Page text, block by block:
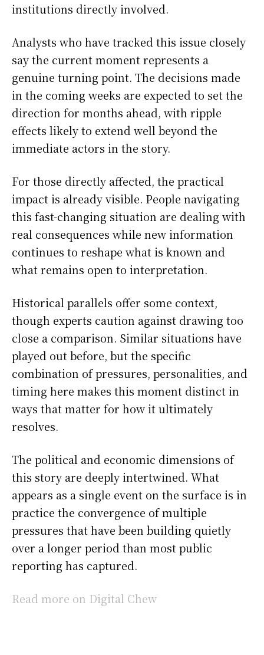
institutions directly involved.
Analysts who have tracked this issue closely
say the current moment represents a
genuine turning point. The decisions made
in the coming weeks are expected to set the
direction for months ahead, with ripple
effects likely to extend well beyond the
immediate actors in the story.
For those directly affected, the practical
impact is already visible. People navigating
this fast-changing situation are dealing with
real consequences while new information
continues to reshape what is known and
what remains open to interpretation.
Historical parallels offer some context,
though experts caution against drawing too
close a comparison. Similar situations have
played out before, but the specific
combination of pressures, personalities, and
timing here makes this moment distinct in
ways that matter for how it ultimately
resolves.
The political and economic dimensions of
this story are deeply intertwined. What
appears as a single event on the surface is in
practice the convergence of multiple
pressures that have been building quietly
over a longer period than most public
reporting has captured.
Read more on Digital Chew